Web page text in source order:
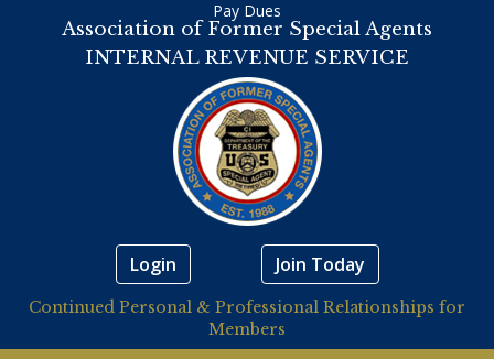
Association of Former Special Agents
INTERNAL REVENUE SERVICE
Pay Dues
Login Join Today
Continued Personal & Professional Relationships for
Members